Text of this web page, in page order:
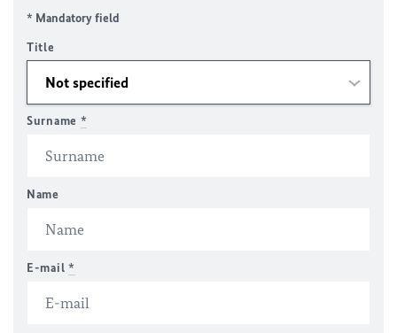
* Mandatory field
Title
Surname *
Name
E-mail *